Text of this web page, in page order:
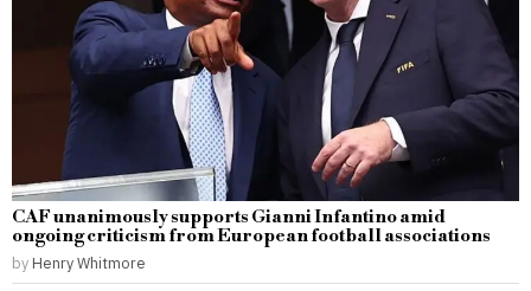
CAF unanimously supports Gianni Infantino amid
ongoing criticism from European football associations
by Henry Whitmore